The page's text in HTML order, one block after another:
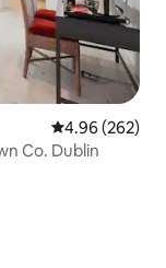
4.96 out of 5
4.96 (262)
Co. Dublin